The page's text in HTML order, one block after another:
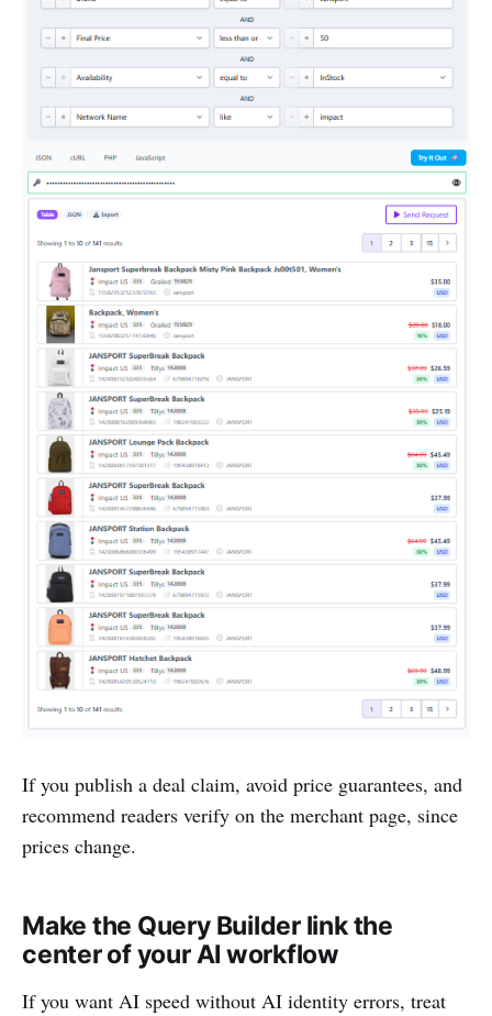
If you publish a deal claim, avoid price guarantees, and
recommend readers verify on the merchant page, since
prices change.
Make the Query Builder link the
center of your AI workflow
If you want AI speed without AI identity errors, treat